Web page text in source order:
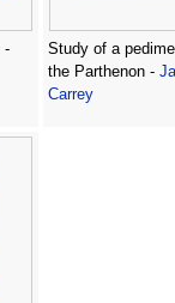
-
Study of a
the Parthenon -
Carrey